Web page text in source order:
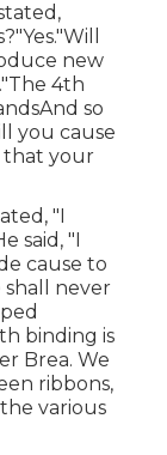
new
4th
so
you cause
that your
"I
said, "I
cause to
shall never
binding is
Brea. We
ribbons,
various